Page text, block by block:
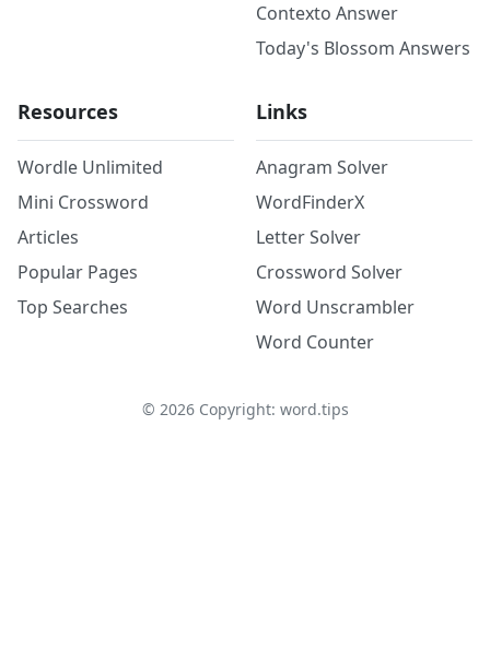
Contexto Answer
Today's Blossom Answers
Resources
Wordle Unlimited
Mini Crossword
Articles
Popular Pages
Top Searches
Links
Anagram Solver
WordFinderX
Letter Solver
Crossword Solver
Word Unscrambler
Word Counter
© 2026Copyright: word.tips